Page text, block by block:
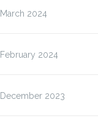
March 2024
February 2024
December 2023